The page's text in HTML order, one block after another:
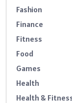
Fashion
Finance
Fitness
Food
Games
Health
Health &